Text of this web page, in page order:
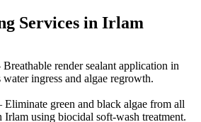
Services in Irlam
Breathable render sealant application in
ingress and algae regrowth.
Eliminate green and black algae from all
Irlam using biocidal soft-wash treatment.